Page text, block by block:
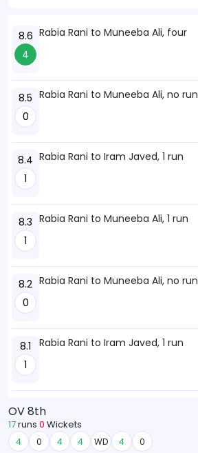
8.6
4
Rabia Rani to Muneeba Ali, four
8.5
0
Rabia Rani to Muneeba Ali, no run
8.4
1
Rabia Rani to Iram Javed, 1 run
8.3
1
Rabia Rani to Muneeba Ali, 1 run
8.2
0
Rabia Rani to Muneeba Ali, no run
8.1
1
Rabia Rani to Iram Javed, 1 run
OV 8th
17runs 0 Wickets
4 0 4 4 WD 4 0